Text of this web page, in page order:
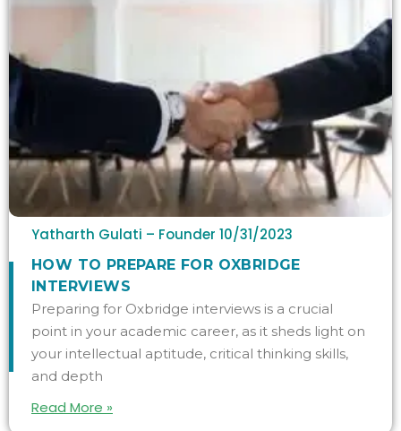
Yatharth Gulati – Founder 10/31/2023
HOW TO PREPARE FOR OXBRIDGE
INTERVIEWS
Preparing for Oxbridge interviews is a crucial
point in your academic career, as it sheds light on
your intellectual aptitude, critical thinking skills,
and depth
Read More »